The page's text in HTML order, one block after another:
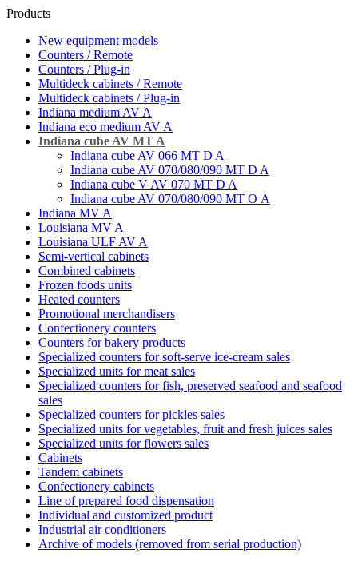
Products
New equipment models
Counters / Remote
Counters / Plug-in
Multideck cabinets / Remote
Multideck cabinets / Plug-in
Indiana medium AV A
Indiana eco medium AV A
Indiana cube AV MT A
Indiana cube AV 066 MT D A
Indiana cube AV 070/080/090 MT D A
Indiana cube V AV 070 MT D A
Indiana cube AV 070/080/090 MT O А
Indiana MV A
Louisiana MV A
Louisiana ULF AV A
Semi-vertical cabinets
Combined cabinets
Frozen foods units
Heated counters
Promotional merchandisers
Confectionery counters
Counters for bakery products
Specialized counters for soft-serve ice-cream sales
Specialized units for meat sales
Specialized counters for fish, preserved seafood and seafood
sales
Specialized counters for pickles sales
Specialized units for vegetables, fruit and fresh juices sales
Specialized units for flowers sales
Cabinets
Tandem cabinets
Confectionery cabinets
Line of prepared food dispensation
Individual and customized product
Industrial air conditioners
Archive of models (removed from serial production)